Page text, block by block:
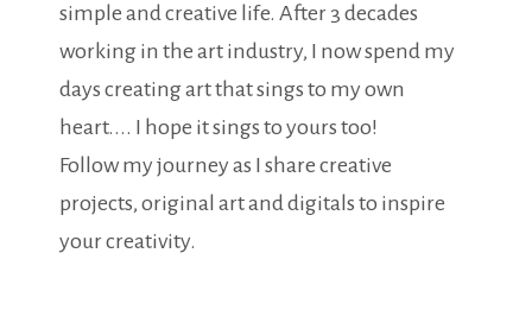
simple and creative life. After 3 decades
working in the art industry, I now spend my
days creating art that sings to my own
heart.... I hope it sings to yours too!
Follow my journey as I share creative
projects, original art and digitals to inspire
your creativity.